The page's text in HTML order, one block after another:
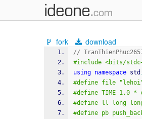
fork download
//
#include <bits/
using namespace std
#define file
#define TIME 1.0 *
#define ll long
#define pb